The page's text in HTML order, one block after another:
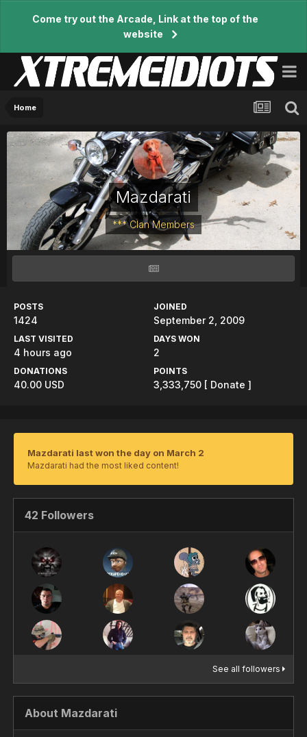
Come try out the Arcade, Link at the top of the
website
Home
Mazdarati
*** Clan Members
POSTS
1424
JOINED
September 2, 2009
LAST VISITED
4 hours ago
DAYS WON
2
DONATIONS
40.00 USD
POINTS
3,333,750 [ Donate ]
Mazdarati last won the day on March 2
Mazdarati had the most liked content!
42 Followers
See all followers
About Mazdarati